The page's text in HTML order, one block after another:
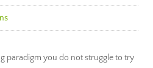
paradigm you do not struggle to try